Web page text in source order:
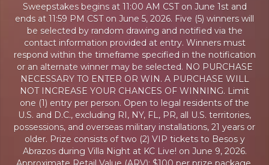
Sweepstakes begins at 11:00 AM CST on June 1st and
ends at 11:59 PM CST on June 5, 2026. Five (5) winners will
be selected by random drawing and notified via the
contact information provided at entry. Winners must
respond within the timeframe specified in the notification
or an alternate winner may be selected. NO PURCHASE
NECESSARY TO ENTER OR WIN. A PURCHASE WILL
NOT INCREASE YOUR CHANCES OF WINNING. Limit
one (1) entry per person. Open to legal residents of the
U.S. and D.C., excluding RI, NY, FL, PR, all U.S. territories,
possessions, and overseas military installations, 21 years or
older. Prize consists of two (2) VIP tickets to Besos y
Abrazos during Villa Night at KC Live! on June 9, 2026.